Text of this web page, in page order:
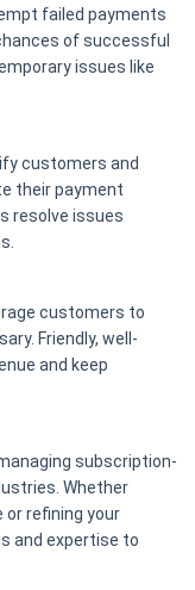
failed payments
of successful
issues like
customers and
their payment
resolve issues
customers to
Friendly, well-
and keep
subscription-
Whether
or refining your
and expertise to